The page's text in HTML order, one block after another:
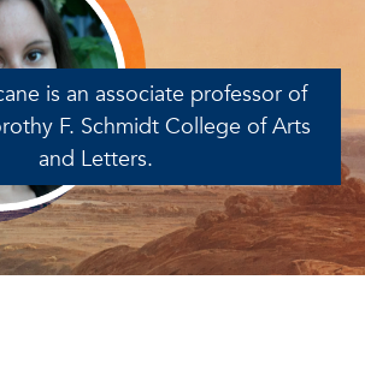
is an associate professor of
F. Schmidt College of Arts
and Letters.